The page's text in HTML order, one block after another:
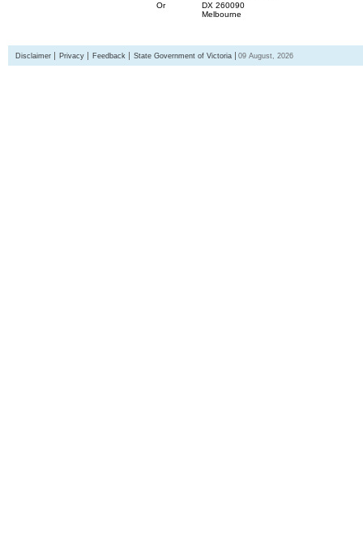
Or
DX 260090
Melbourne
Disclaimer Privacy Feedback State Government of Victoria 09 August, 2026